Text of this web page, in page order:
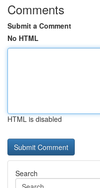
Comments
Submit a Comment
No HTML
HTML is disabled
Search